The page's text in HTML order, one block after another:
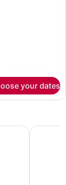
your dates
Econo